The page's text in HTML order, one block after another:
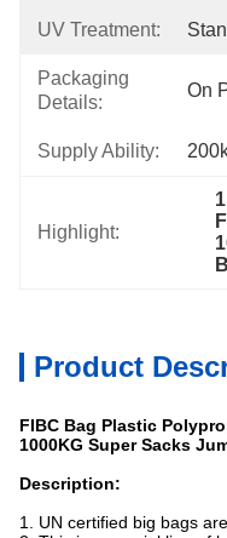
UV Treatment:
Packaging
Details:
On
Supply Ability:
Highlight:
Product
FIBC Bag Plastic
1000KG Super Sacks
Description:
1. UN certified big bags